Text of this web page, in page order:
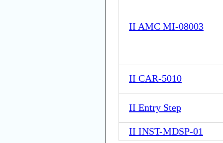
II AMC MI-08003
II CAR-5010
II Entry Step
II INST-MDSP-01